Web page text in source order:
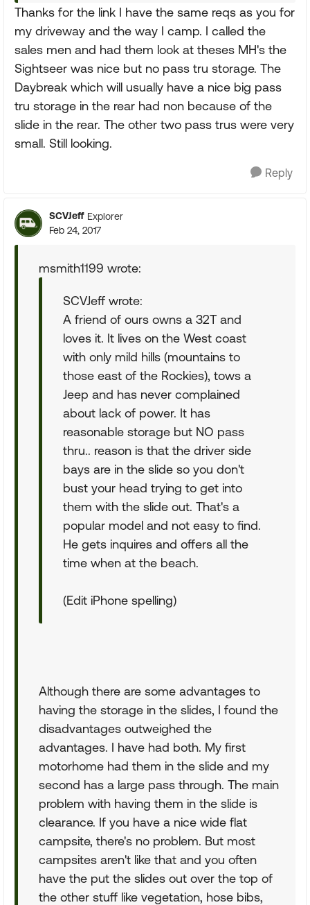
Thanks for the link I have the same reqs as you for
my driveway and the way I camp. I called the
sales men and had them look at theses MH's the
Sightseer was nice but no pass tru storage. The
Daybreak which will usually have a nice big pass
tru storage in the rear had non because of the
slide in the rear. The other two pass trus were very
small. Still looking.
Reply
SCVJeff Explorer
Feb 24, 2017
msmith1199 wrote:
SCVJeff wrote:
A friend of ours owns a 32T and
loves it. It lives on the West coast
with only mild hills (mountains to
those east of the Rockies), tows a
Jeep and has never complained
about lack of power. It has
reasonable storage but NO pass
thru.. reason is that the driver side
bays are in the slide so you don't
bust your head trying to get into
them with the slide out. That's a
popular model and not easy to find.
He gets inquires and offers all the
time when at the beach.
(Edit iPhone spelling)
Although there are some advantages to
having the storage in the slides, I found the
disadvantages outweighed the
advantages. I have had both. My first
motorhome had them in the slide and my
second has a large pass through. The main
problem with having them in the slide is
clearance. If you have a nice wide flat
campsite, there's no problem. But most
campsites aren't like that and you often
have the put the slides out over the top of
the other stuff like vegetation, hose bibs,